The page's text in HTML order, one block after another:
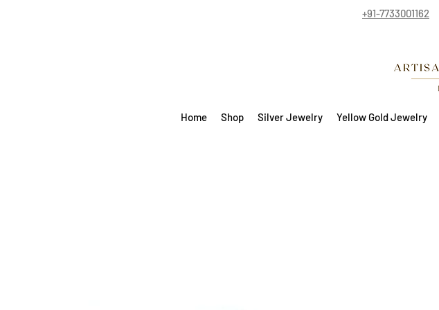
+91-7733001162
Home Shop Silver Jewelry Yellow Gold Jewelry